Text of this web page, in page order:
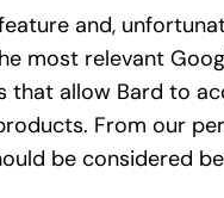
and,
most relevant
that allow Bard to
From our
be considered